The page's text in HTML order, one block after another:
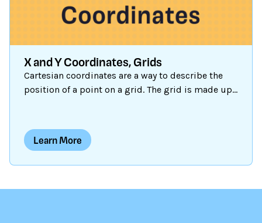
X and Y Coordinates, Grids
Cartesian coordinates are a way to describe the
position of a point on a grid. The grid is made up
runs horizontally, while the y-axis runs vertically.
Each point on the grid has a unique pair of x and
y-coordinate tells us how far up or down the point
Learn More